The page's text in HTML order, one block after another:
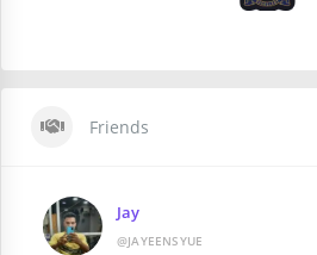
Friends
Jay
@JAYEENSYUE